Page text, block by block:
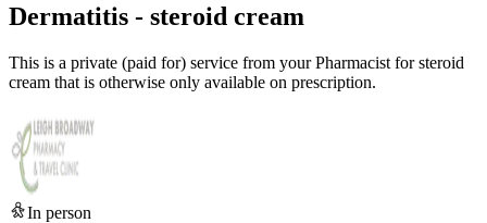
Dermatitis - steroid cream
This is a private (paid for) service from your Pharmacist for steroid
cream that is otherwise only available on prescription.
In person